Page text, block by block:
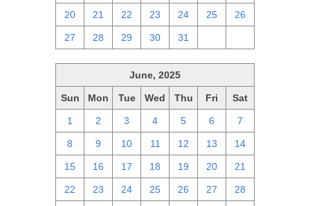
20 21 22 23 24 25 26
27 28 29 30 31
June, 2025
Sun Mon Tue Wed Thu Fri Sat
1 2 3 4 5 6 7
8 9 10 11 12 13 14
15 16 17 18 19 20 21
22 23 24 25 26 27 28